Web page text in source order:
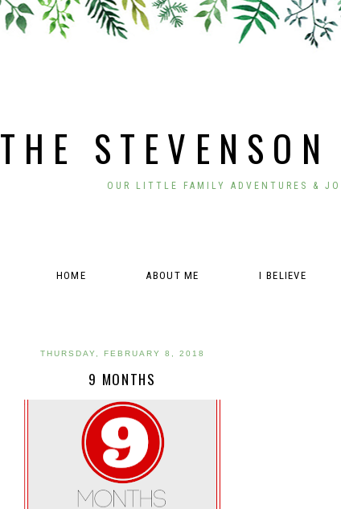
THE
OUR LITTLE FAMILY ADVENTURES &
HOME ABOUT ME I BELIEVE
THURSDAY, FEBRUARY 8, 2018
9 MONTHS